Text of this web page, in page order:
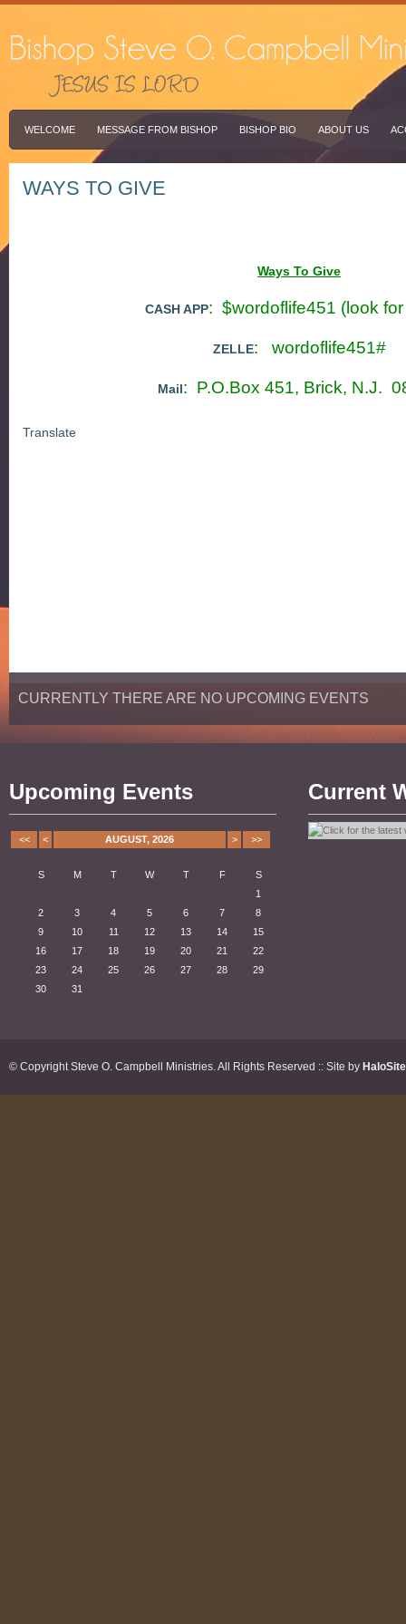
WELCOME MESSAGE FROM BISHOP BISHOP BIO ABOUT US
WAYS TO GIVE
Ways To Give
CASH APP: $wordoflife451 (look
ZELLE: wordoflife451#
Mail: P.O.Box 451, Brick, N.J.
Translate
CURRENTLY THERE ARE NO UPCOMING EVENTS
Upcoming Events
<< < AUGUST, 2026 > >>
S M T W T F
S
1
2
3 4 5 6 7
8
9
10 11 12 13 14
15
16
17 18 19 20 21
22
23
24 25 26 27 28
29
30
31
Current
© Copyright Steve O. Campbell Ministries. All Rights Reserved :: Site by